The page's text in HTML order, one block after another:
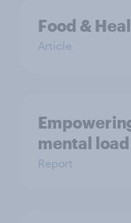
Food &
Article
mental
Report